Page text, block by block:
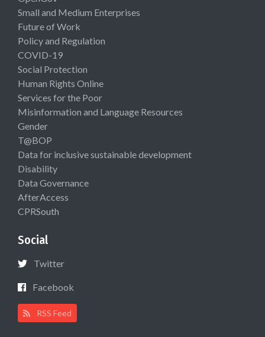
Small and Medium Enterprises
Future of Work
Policy and Regulation
COVID-19
Social Protection
Human Rights Online
Services for the Poor
Misinformation and Language Resources
Gender
T@BOP
Data for inclusive sustainable development
Disability
Data Governance
AfterAccess
CPRSouth
Social
Twitter
Facebook
RSS Feed